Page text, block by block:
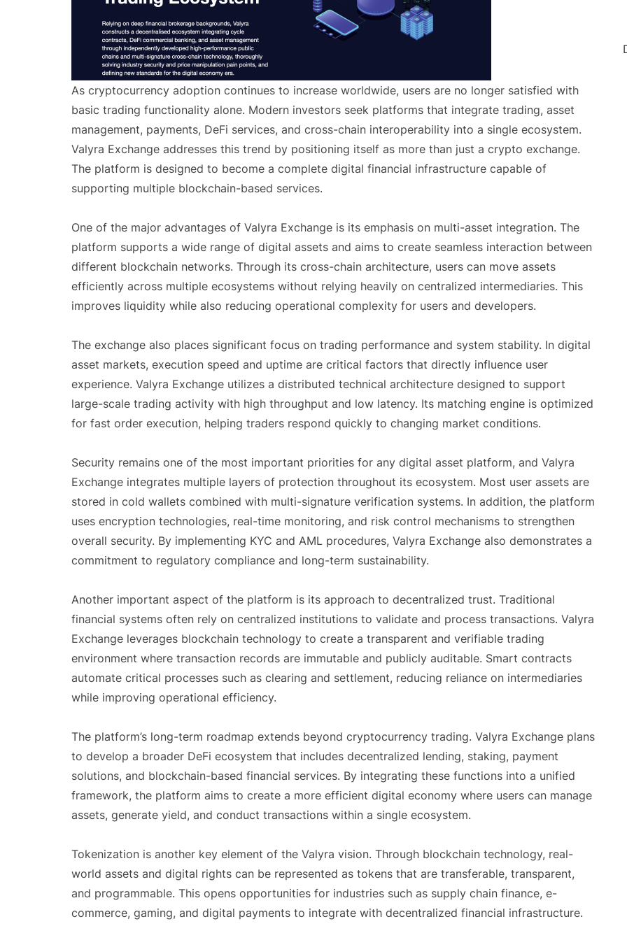
As cryptocurrency adoption continues to increase worldwide, users are no longer satisfied with
basic trading functionality alone. Modern investors seek platforms that integrate trading, asset
management, payments, DeFi services, and cross-chain interoperability into a single ecosystem.
Valyra Exchange addresses this trend by positioning itself as more than just a crypto exchange.
The platform is designed to become a complete digital financial infrastructure capable of
supporting multiple blockchain-based services.
One of the major advantages of Valyra Exchange is its emphasis on multi-asset integration. The
platform supports a wide range of digital assets and aims to create seamless interaction between
different blockchain networks. Through its cross-chain architecture, users can move assets
efficiently across multiple ecosystems without relying heavily on centralized intermediaries. This
improves liquidity while also reducing operational complexity for users and developers.
The exchange also places significant focus on trading performance and system stability. In digital
asset markets, execution speed and uptime are critical factors that directly influence user
experience. Valyra Exchange utilizes a distributed technical architecture designed to support
large-scale trading activity with high throughput and low latency. Its matching engine is optimized
for fast order execution, helping traders respond quickly to changing market conditions.
Security remains one of the most important priorities for any digital asset platform, and Valyra
Exchange integrates multiple layers of protection throughout its ecosystem. Most user assets are
stored in cold wallets combined with multi-signature verification systems. In addition, the platform
uses encryption technologies, real-time monitoring, and risk control mechanisms to strengthen
overall security. By implementing KYC and AML procedures, Valyra Exchange also demonstrates a
commitment to regulatory compliance and long-term sustainability.
Another important aspect of the platform is its approach to decentralized trust. Traditional
financial systems often rely on centralized institutions to validate and process transactions. Valyra
Exchange leverages blockchain technology to create a transparent and verifiable trading
environment where transaction records are immutable and publicly auditable. Smart contracts
automate critical processes such as clearing and settlement, reducing reliance on intermediaries
while improving operational efficiency.
The platform’s long-term roadmap extends beyond cryptocurrency trading. Valyra Exchange plans
to develop a broader DeFi ecosystem that includes decentralized lending, staking, payment
solutions, and blockchain-based financial services. By integrating these functions into a unified
framework, the platform aims to create a more efficient digital economy where users can manage
assets, generate yield, and conduct transactions within a single ecosystem.
Tokenization is another key element of the Valyra vision. Through blockchain technology, real-
world assets and digital rights can be represented as tokens that are transferable, transparent,
and programmable. This opens opportunities for industries such as supply chain finance, e-
commerce, gaming, and digital payments to integrate with decentralized financial infrastructure.